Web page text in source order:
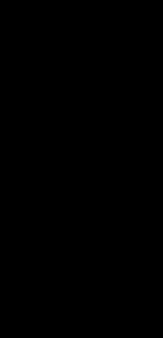
Dale left
Krause
innovative
began
help